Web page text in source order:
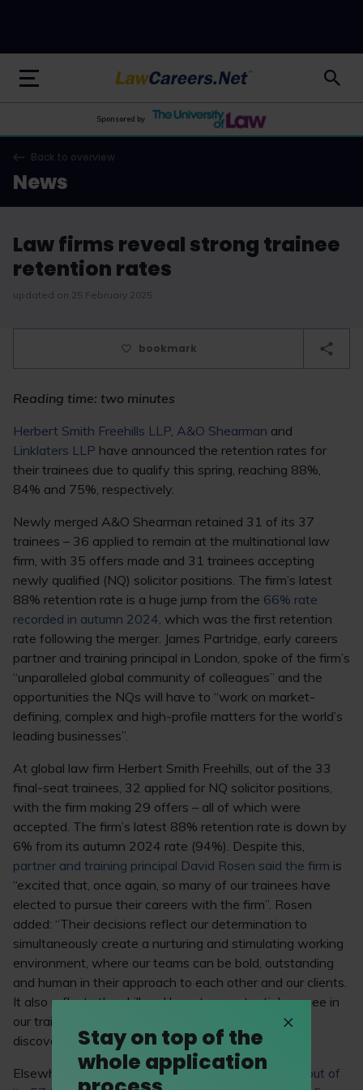
LawCareers.Net
Sponsored by
Back to overview
News
Law firms reveal strong trainee
retention rates
updated on 25 February 2025
bookmark
Reading time: two minutes
Herbert Smith Freehills LLP, A&O Shearman and
Linklaters LLP have announced the retention rates for
their trainees due to qualify this spring, reaching 88%,
84% and 75%, respectively.
Newly merged A&O Shearman retained 31 of its 37
trainees – 36 applied to remain at the multinational law
firm, with 35 offers made and 31 trainees accepting
newly qualified (NQ) solicitor positions. The firm’s latest
88% retention rate is a huge jump from the 66% rate
recorded in autumn 2024, which was the first retention
rate following the merger. James Partridge, early careers
partner and training principal in London, spoke of the firm’s
“unparalleled global community of colleagues” and the
opportunities the NQs will have to “work on market-
defining, complex and high-profile matters for the world’s
leading businesses”.
At global law firm Herbert Smith Freehills, out of the 33
final-seat trainees, 32 applied for NQ solicitor positions,
with the firm making 29 offers – all of which were
accepted. The firm’s latest 88% retention rate is down by
6% from its autumn 2024 rate (94%). Despite this,
partner and training principal David Rosen said the firm is
“excited that, once again, so many of our trainees have
elected to pursue their careers with the firm”. Rosen
added: “Their decisions reflect our determination to
simultaneously create a nurturing and stimulating working
environment, where our teams can be bold, outstanding
and human in their approach to each other and our clients.
It also reflects the skill and long-term potential we see in
our trainees and highlights our continued desire to
discover and develop high-quality lawyers.”
Elsewhere, magic circle law firm Linklaters saw
43 out of
Stay on top of the
whole application